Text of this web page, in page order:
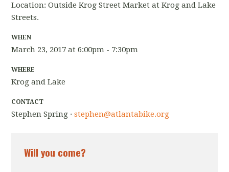
Location: Outside Krog Street Market at Krog and Lake
Streets.
WHEN
March 23, 2017 at 6:00pm - 7:30pm
WHERE
Krog and Lake
CONTACT
Stephen Spring ·stephen@atlantabike.org
Will you come?